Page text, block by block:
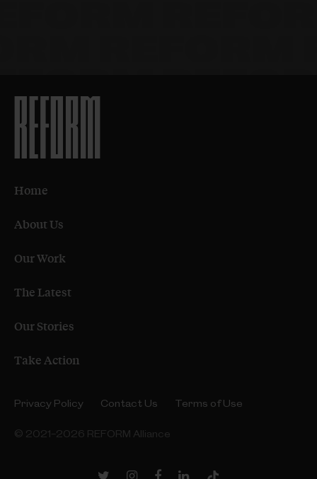
Home
About Us
Our Work
The Latest
Our Stories
Take Action
Privacy Policy Contact Us Terms of Use
© 2021–2026 REFORM Alliance
Twitter InstagramFacebookLinkedInTikTok